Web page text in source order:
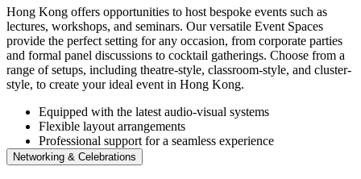
Hong Kong offers opportunities to host bespoke events such as
lectures, workshops, and seminars. Our versatile Event Spaces
provide the perfect setting for any occasion, from corporate parties
and formal panel discussions to cocktail gatherings. Choose from a
range of setups, including theatre-style, classroom-style, and cluster-
style, to create your ideal event in Hong Kong.
Equipped with the latest audio-visual systems
Flexible layout arrangements
Professional support for a seamless experience
Networking & Celebrations